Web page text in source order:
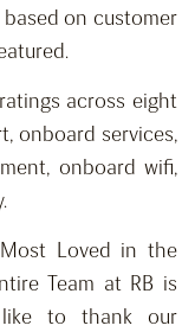
on customer
across eight
onboard services,
onboard wifi,
Loved in the
Team at RB is
to thank our